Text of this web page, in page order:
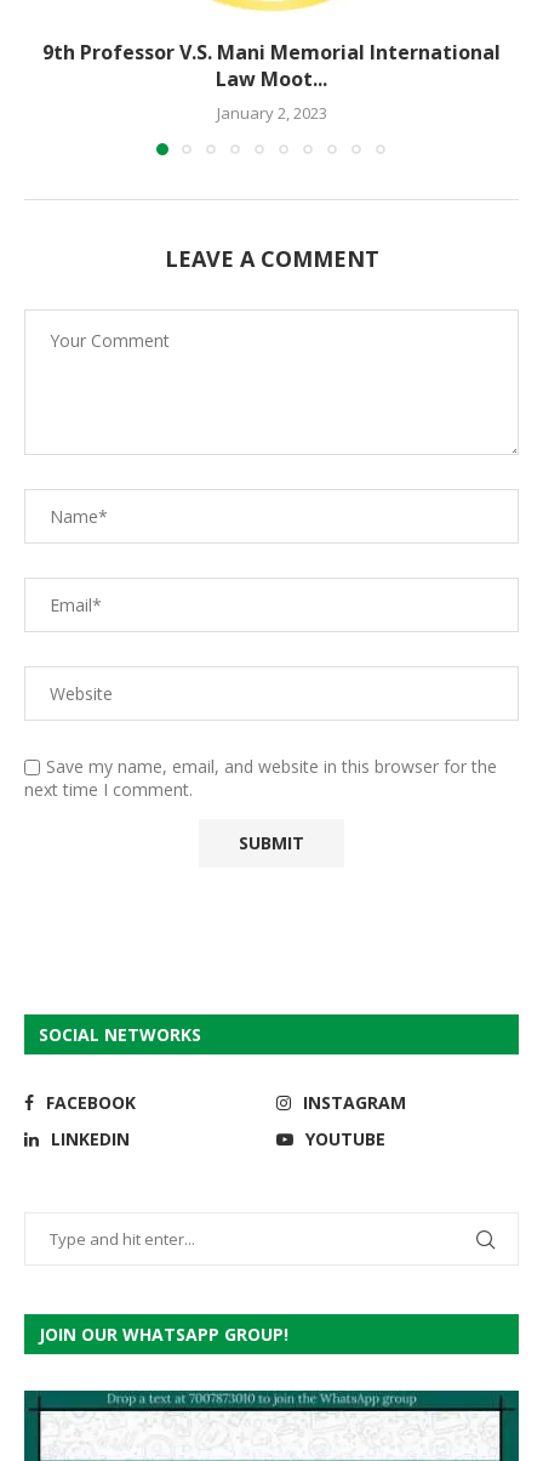
9th Professor V.S. Mani Memorial International
Law Moot...
January 2, 2023
LEAVE A COMMENT
Save my name, email, and website in this browser for the
next time I comment.
SOCIAL NETWORKS
FACEBOOK
INSTAGRAM
LINKEDIN
YOUTUBE
JOIN OUR WHATSAPP GROUP!